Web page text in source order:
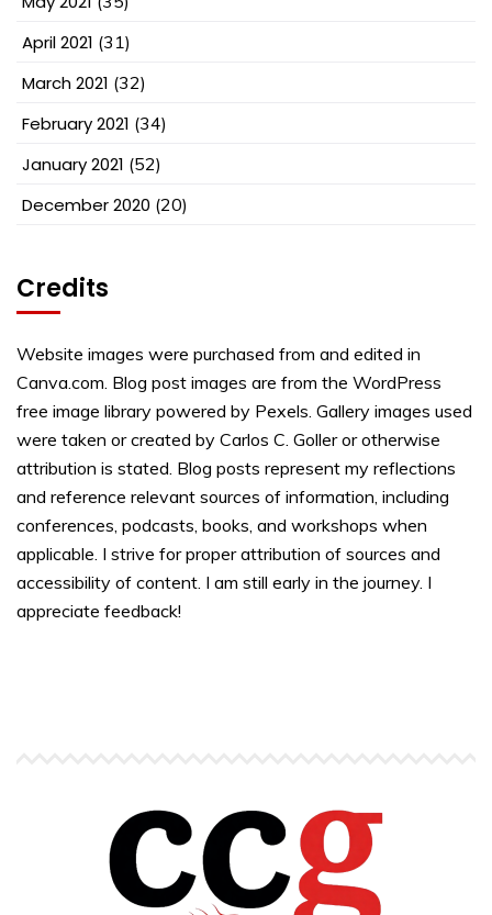
April 2021 (31)
March 2021 (32)
February 2021 (34)
January 2021 (52)
December 2020 (20)
Credits
Website images were purchased from and edited in
Canva.com. Blog post images are from the WordPress
free image library powered by Pexels. Gallery images used
were taken or created by Carlos C. Goller or otherwise
attribution is stated. Blog posts represent my reflections
and reference relevant sources of information, including
conferences, podcasts, books, and workshops when
applicable. I strive for proper attribution of sources and
accessibility of content. I am still early in the journey. I
appreciate feedback!